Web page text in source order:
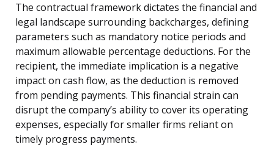
The contractual framework dictates the financial and
legal landscape surrounding backcharges, defining
parameters such as mandatory notice periods and
maximum allowable percentage deductions. For the
recipient, the immediate implication is a negative
impact on cash flow, as the deduction is removed
from pending payments. This financial strain can
disrupt the company’s ability to cover its operating
expenses, especially for smaller firms reliant on
timely progress payments.